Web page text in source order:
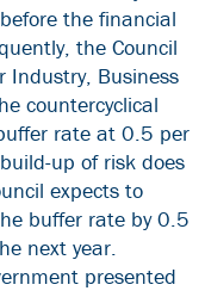
the financial
the Council
Industry, Business
countercyclical
rate at 0.5 per
up of risk does
expects to
buffer rate by 0.5
next year.
presented